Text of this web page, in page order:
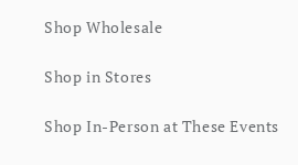
Shop Wholesale
Shop in Stores
Shop In-Person at These Events